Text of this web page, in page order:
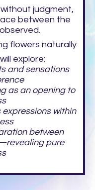
judgment,
between the
flowers naturally.
explore:
and sensations
as an opening to
expressions within
between
pure